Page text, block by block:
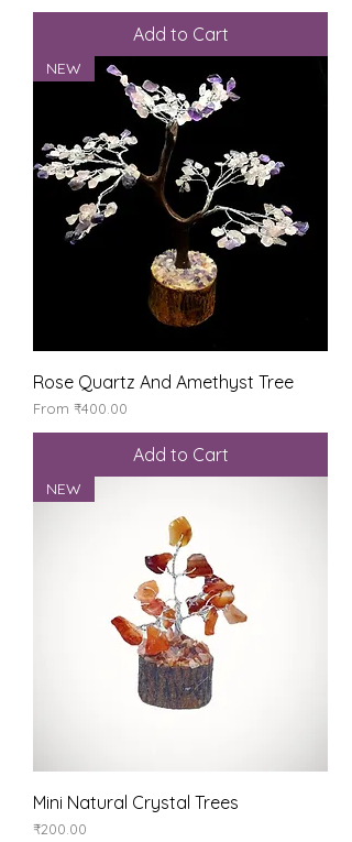
Add to Cart
NEW
Rose Quartz And Amethyst Tree
From ₹400.00
Sale Price
Add to Cart
NEW
Mini Natural Crystal Trees
Price
₹200.00